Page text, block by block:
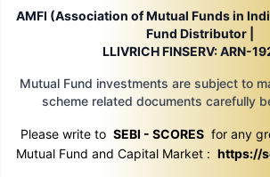
AMFI (Association of Mutual Funds in
Fund Distributor |
LLIVRICH FINSERV: ARN-
Mutual Fund investments are subject to
scheme related documents carefully
Please write to SEBI - SCORES for any
Mutual Fund and Capital Market : https://